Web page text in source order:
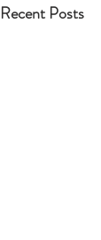
Recent Posts